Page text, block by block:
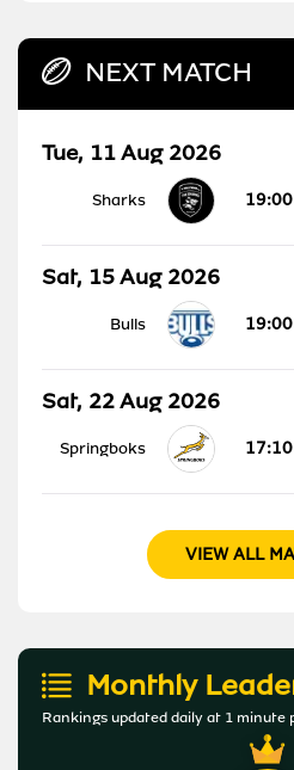
NEXT MATCH
Tue, 11 Aug 2026
Sharks 19:00
Sat, 15 Aug 2026
Bulls 19:00
Sat, 22 Aug 2026
Springboks 17:10
VIEW ALL
Monthly
Rankings updated daily at 1 minute